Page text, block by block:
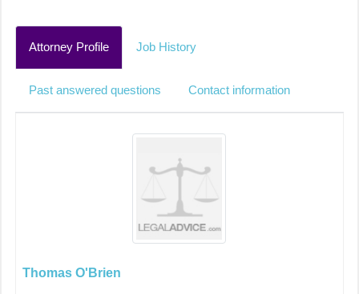
Attorney Profile Job History
Past answered questions Contact information
Thomas O'Brien